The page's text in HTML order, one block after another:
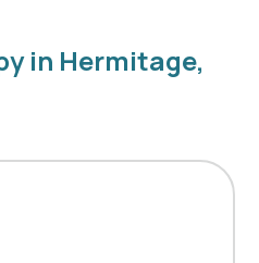
in Hermitage,